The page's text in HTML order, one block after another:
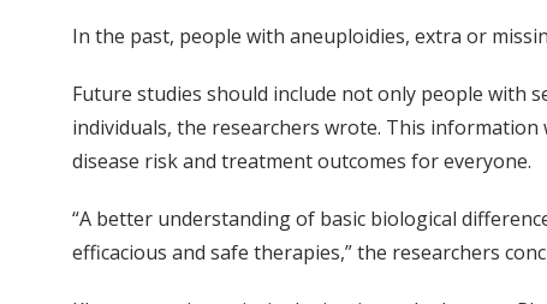
In the past, people with aneuploidies, extra or
Future studies should include not only people with
individuals, the researchers wrote. This
disease risk and treatment outcomes for everyone.
“A better understanding of basic biological
efficacious and safe therapies,” the researchers